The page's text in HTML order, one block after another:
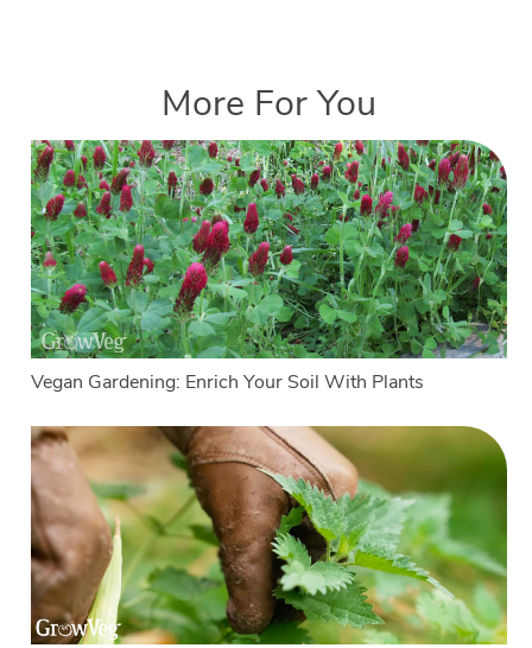
More For You
Vegan Gardening: Enrich Your Soil With Plants